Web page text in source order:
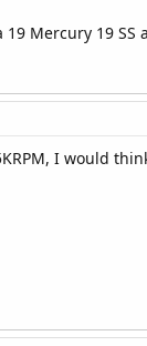
Mercury 19 SS
I would